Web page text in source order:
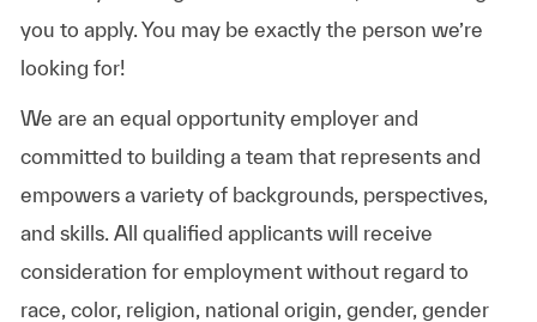
you to apply. You may be exactly the person we’re
looking for!
We are an equal opportunity employer and
committed to building a team that represents and
empowers a variety of backgrounds, perspectives,
and skills. All qualified applicants will receive
consideration for employment without regard to
race, color, religion, national origin, gender, gender